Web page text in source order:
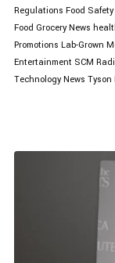
Regulations Food Safety
Food Grocery News
Promotions Lab-Grown
Entertainment SCM
Technology News Tyson